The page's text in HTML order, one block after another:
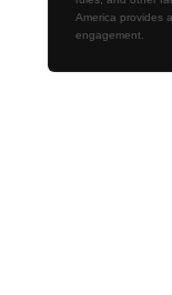
America provides
engagement.